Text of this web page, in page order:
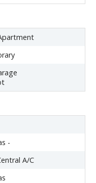
-
A/C